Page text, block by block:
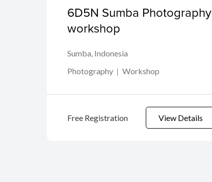
6D5N Sumba Photography
workshop
Sumba, Indonesia
Photography
Workshop
Free Registration View Details